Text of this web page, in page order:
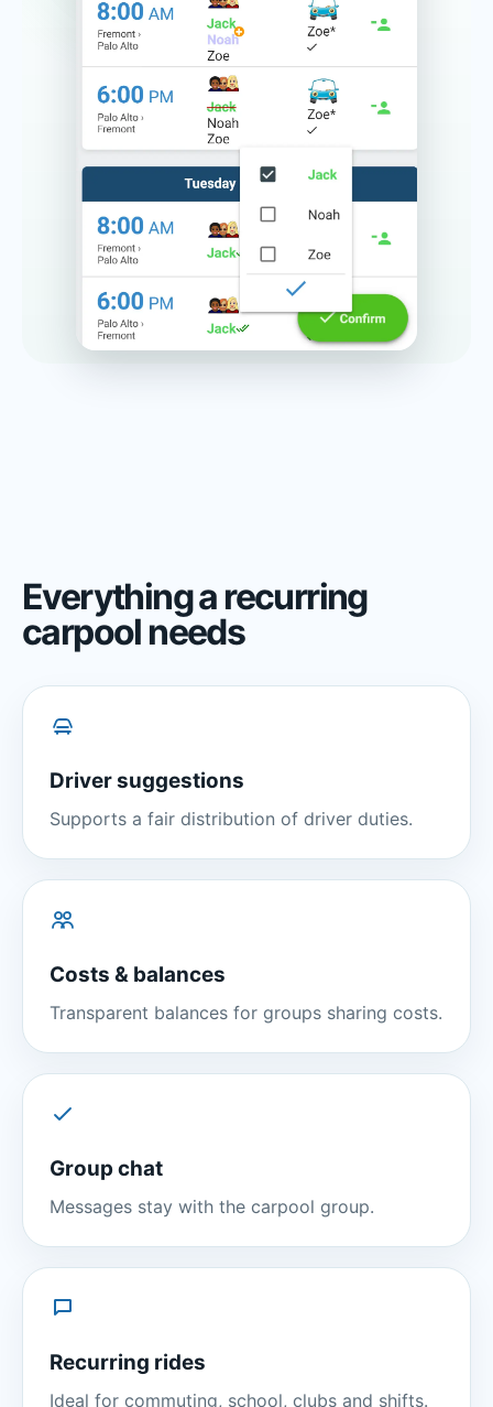
Everything a recurring
carpool needs
Driver suggestions
Supports a fair distribution of driver duties.
Costs & balances
Transparent balances for groups sharing costs.
Group chat
Messages stay with the carpool group.
Recurring rides
Ideal for commuting, school, clubs and shifts.